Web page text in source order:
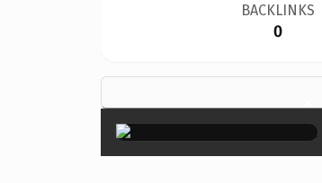
BACKLINKS
0
×